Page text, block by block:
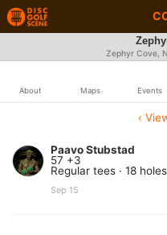
Zephyr Cove,
About Maps Events
‹
Paavo Stubstad
57 +3
Regular tees · 18 holes
Sep 15